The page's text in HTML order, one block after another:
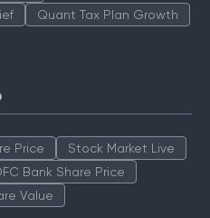
Quant Tax Plan Growth
Price
Stock Market Live
Bank Share Price
Value